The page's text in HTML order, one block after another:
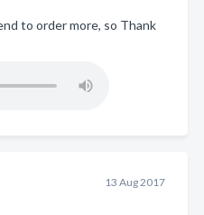
to order more, so Thank
13 Aug 2017